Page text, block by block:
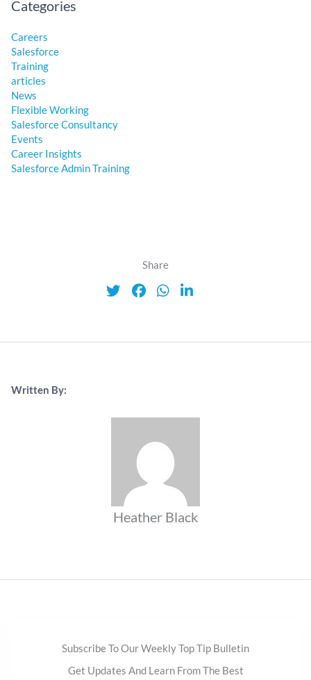
Categories
Careers
Salesforce
Training
articles
News
Flexible Working
Salesforce Consultancy
Events
Career Insights
Salesforce Admin Training
Share
Written By:
Heather Black
Subscribe To Our Weekly Top Tip Bulletin
Get Updates And Learn From The Best